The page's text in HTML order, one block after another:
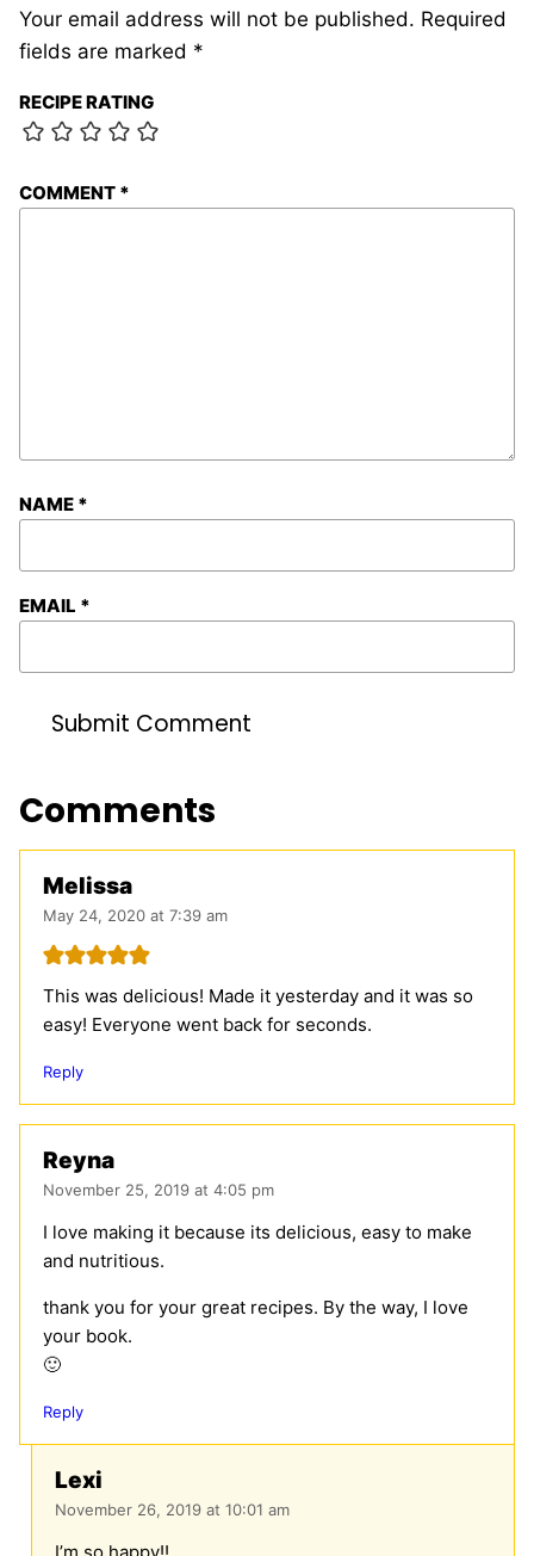
Your email address will not be published. Required
fields are marked *
RECIPE RATING
COMMENT *
NAME *
EMAIL *
Comments
Melissa
May 24, 2020 at 7:39 am
This was delicious! Made it yesterday and it was so
easy! Everyone went back for seconds.
Reply
Reyna
November 25, 2019 at 4:05 pm
I love making it because its delicious, easy to make
and nutritious.
thank you for your great recipes. By the way, I love
your book.
🙂
Reply
Lexi
November 26, 2019 at 10:01 am